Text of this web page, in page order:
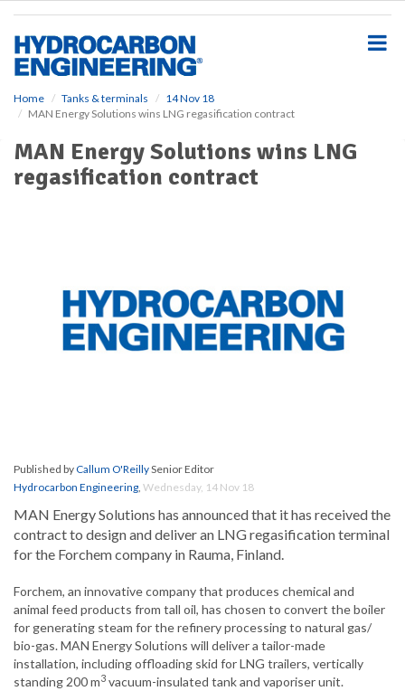
Home Tanks & terminals
14 Nov 18
MAN Energy Solutions wins LNG regasification contract
MAN Energy Solutions wins LNG
regasification contract
Published byCallum O'ReillySenior Editor
Hydrocarbon Engineering, Wednesday, 14 Nov 18
MAN Energy Solutions has announced that it has received the
contract to design and deliver an LNG regasification terminal
for the Forchem company in Rauma, Finland.
Forchem, an innovative company that produces chemical and
animal feed products from tall oil, has chosen to convert the boiler
for generating steam for the refinery processing to natural gas/
bio-gas. MAN Energy Solutions will deliver a tailor-made
installation, including offloading skid for LNG trailers, vertically
standing 200 m3 vacuum-insulated tank and vaporiser unit.